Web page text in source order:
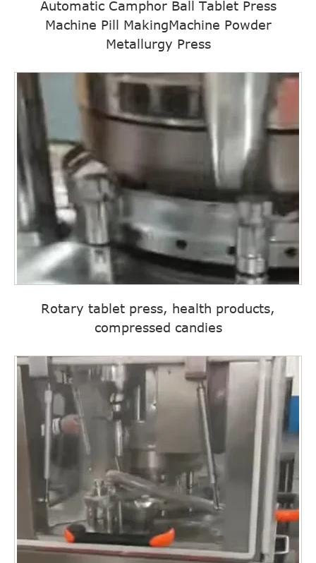
Automatic Camphor Ball Tablet Press
Machine Pill MakingMachine Powder
Metallurgy Press
Rotary tablet press, health products,
compressed candies